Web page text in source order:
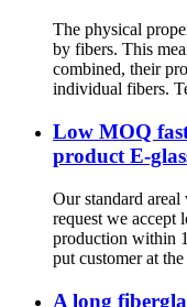
The physical
by fibers. This
combined, their
individual fibers.
Low MOQ
product E-
Our standard areal
request we accept
production within
put customer at
A long